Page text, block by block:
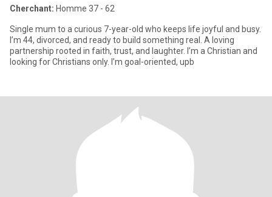
Cherchant: Homme 37 - 62
Single mum to a curious 7-year-old who keeps life joyful and busy.
I’m 44, divorced, and ready to build something real. A loving
partnership rooted in faith, trust, and laughter. I’m a Christian and
looking for Christians only. I’m goal-oriented, upb